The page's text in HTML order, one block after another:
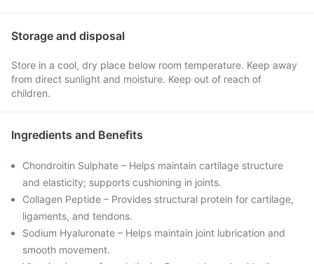
Storage and disposal
Store in a cool, dry place below room temperature. Keep away
from direct sunlight and moisture. Keep out of reach of
children.
Ingredients and Benefits
Chondroitin Sulphate – Helps maintain cartilage structure
and elasticity; supports cushioning in joints.
Collagen Peptide – Provides structural protein for cartilage,
ligaments, and tendons.
Sodium Hyaluronate – Helps maintain joint lubrication and
smooth movement.